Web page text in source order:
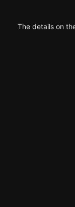
The details on